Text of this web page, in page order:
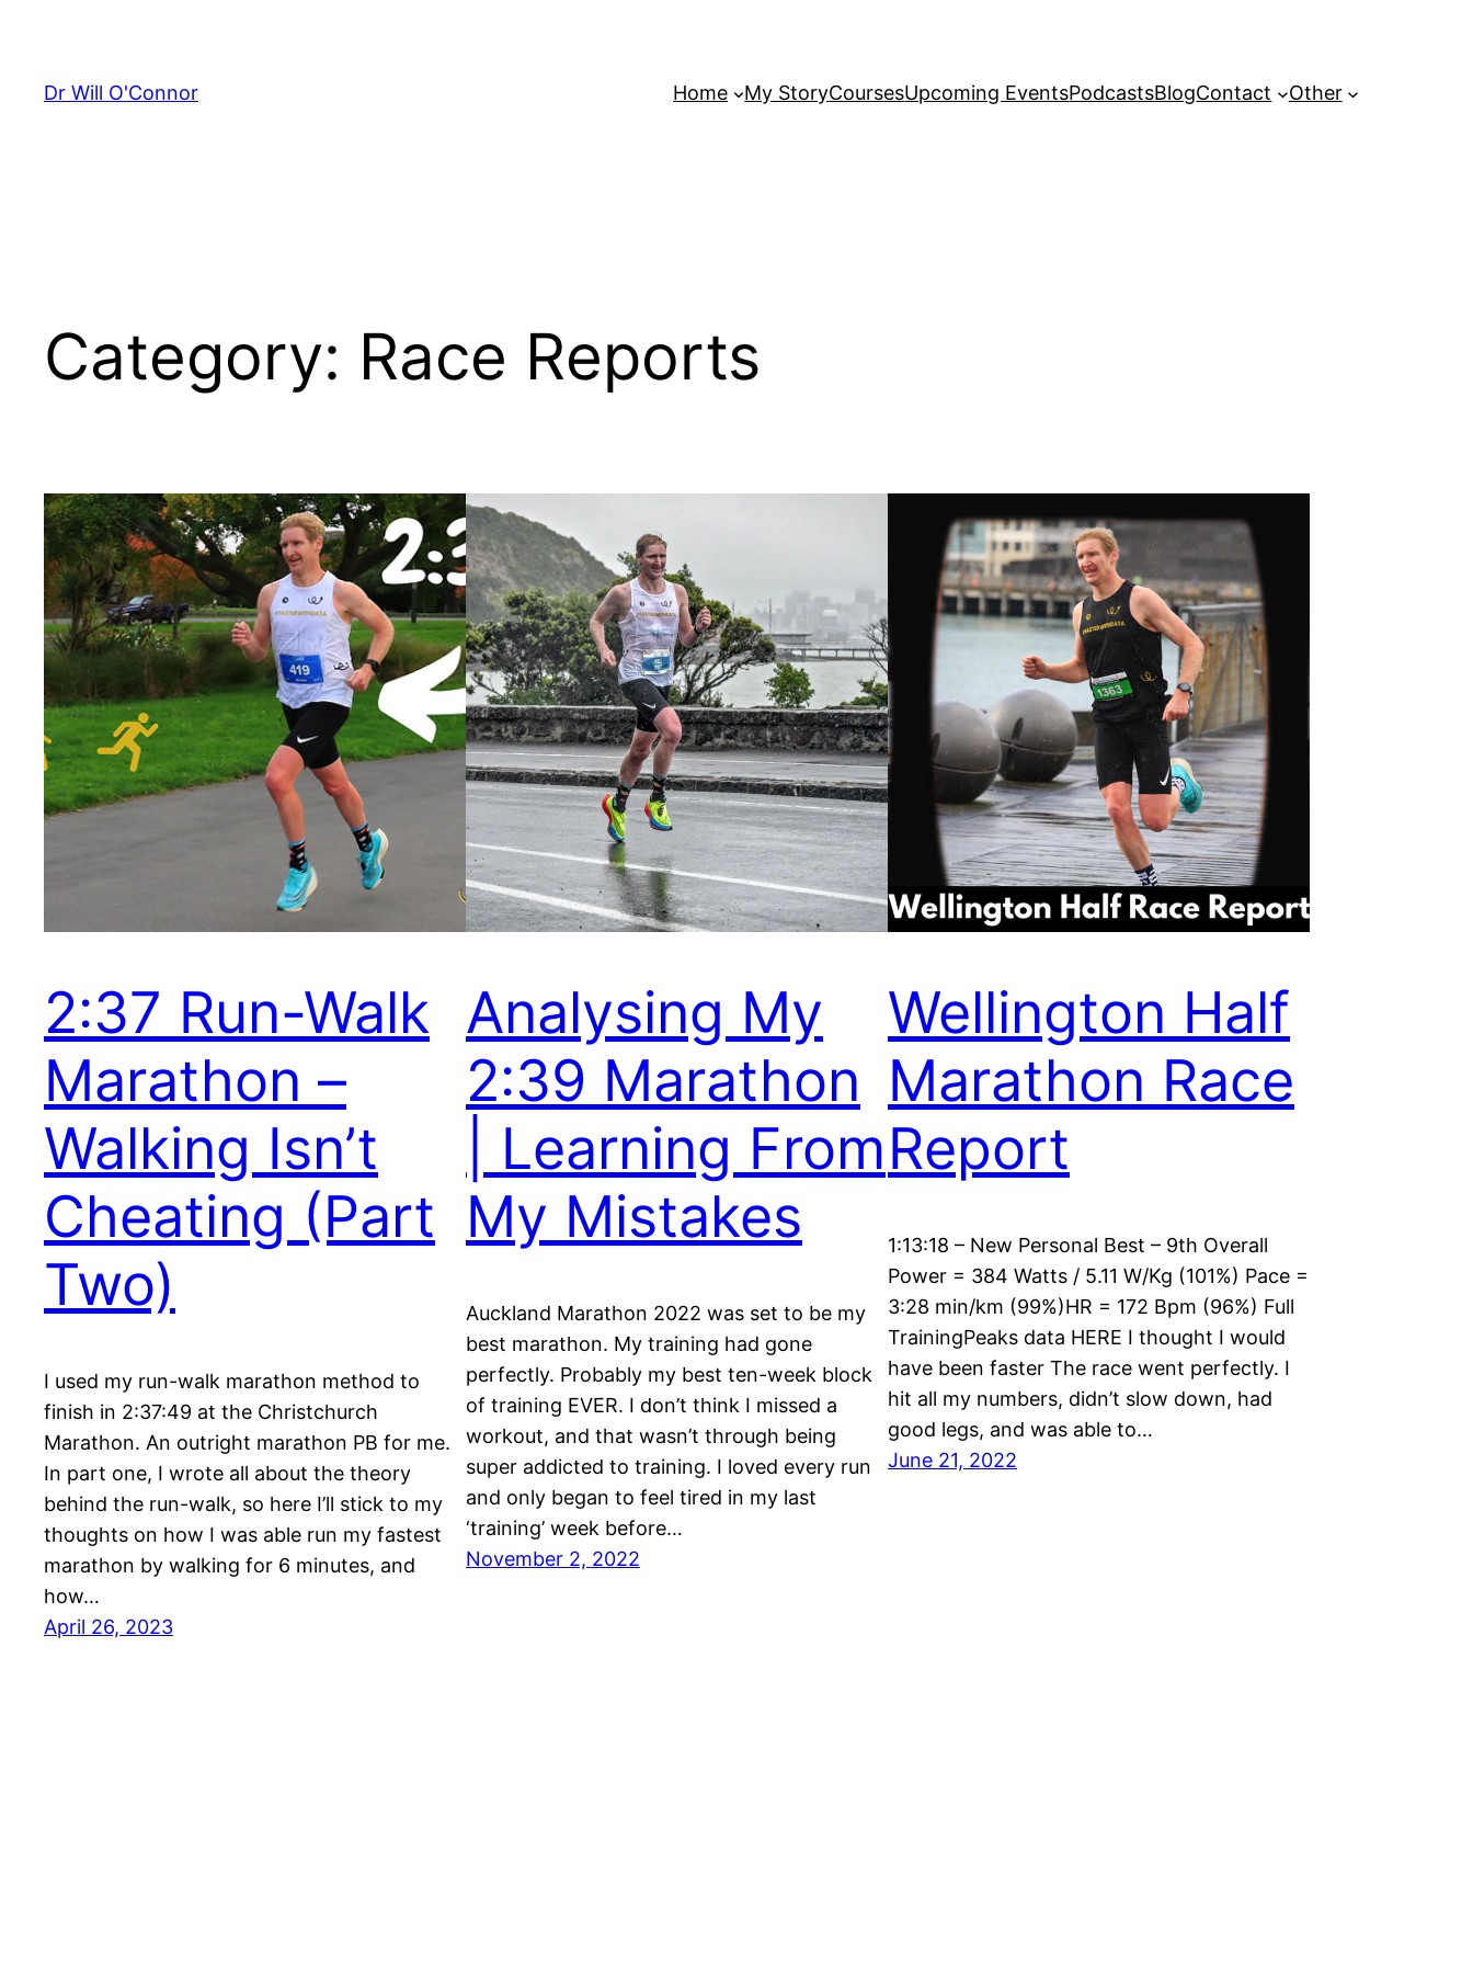
content
Dr Will O'Connor Home My StoryCoursesUpcoming EventsPodcastsBlogContact Other
Category: Race Reports
2:37 Run-Walk
Marathon –
Walking Isn’t
Cheating (Part
Two)
I used my run-walk marathon method to
finish in 2:37:49 at the Christchurch
Marathon. An outright marathon PB for me.
In part one, I wrote all about the theory
behind the run-walk, so here I’ll stick to my
thoughts on how I was able run my fastest
marathon by walking for 6 minutes, and
how…
April 26, 2023
Analysing My
2:39 Marathon
| Learning From
My Mistakes
Auckland Marathon 2022 was set to be my
best marathon. My training had gone
perfectly. Probably my best ten-week block
of training EVER. I don’t think I missed a
workout, and that wasn’t through being
super addicted to training. I loved every run
and only began to feel tired in my last
‘training’ week before…
November 2, 2022
Wellington Half
Marathon Race
Report
1:13:18 – New Personal Best – 9th Overall
Power = 384 Watts / 5.11 W/Kg (101%) Pace =
3:28 min/km (99%)HR = 172 Bpm (96%) Full
TrainingPeaks data HERE I thought I would
have been faster The race went perfectly. I
hit all my numbers, didn’t slow down, had
good legs, and was able to…
June 21, 2022